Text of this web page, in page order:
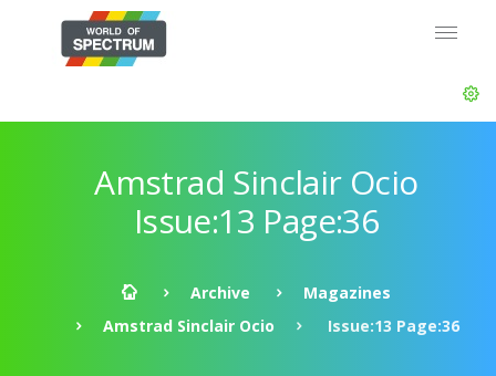
Amstrad Sinclair Ocio
Issue:13 Page:36
Archive
Magazines
Amstrad Sinclair Ocio
Issue:13 Page:36